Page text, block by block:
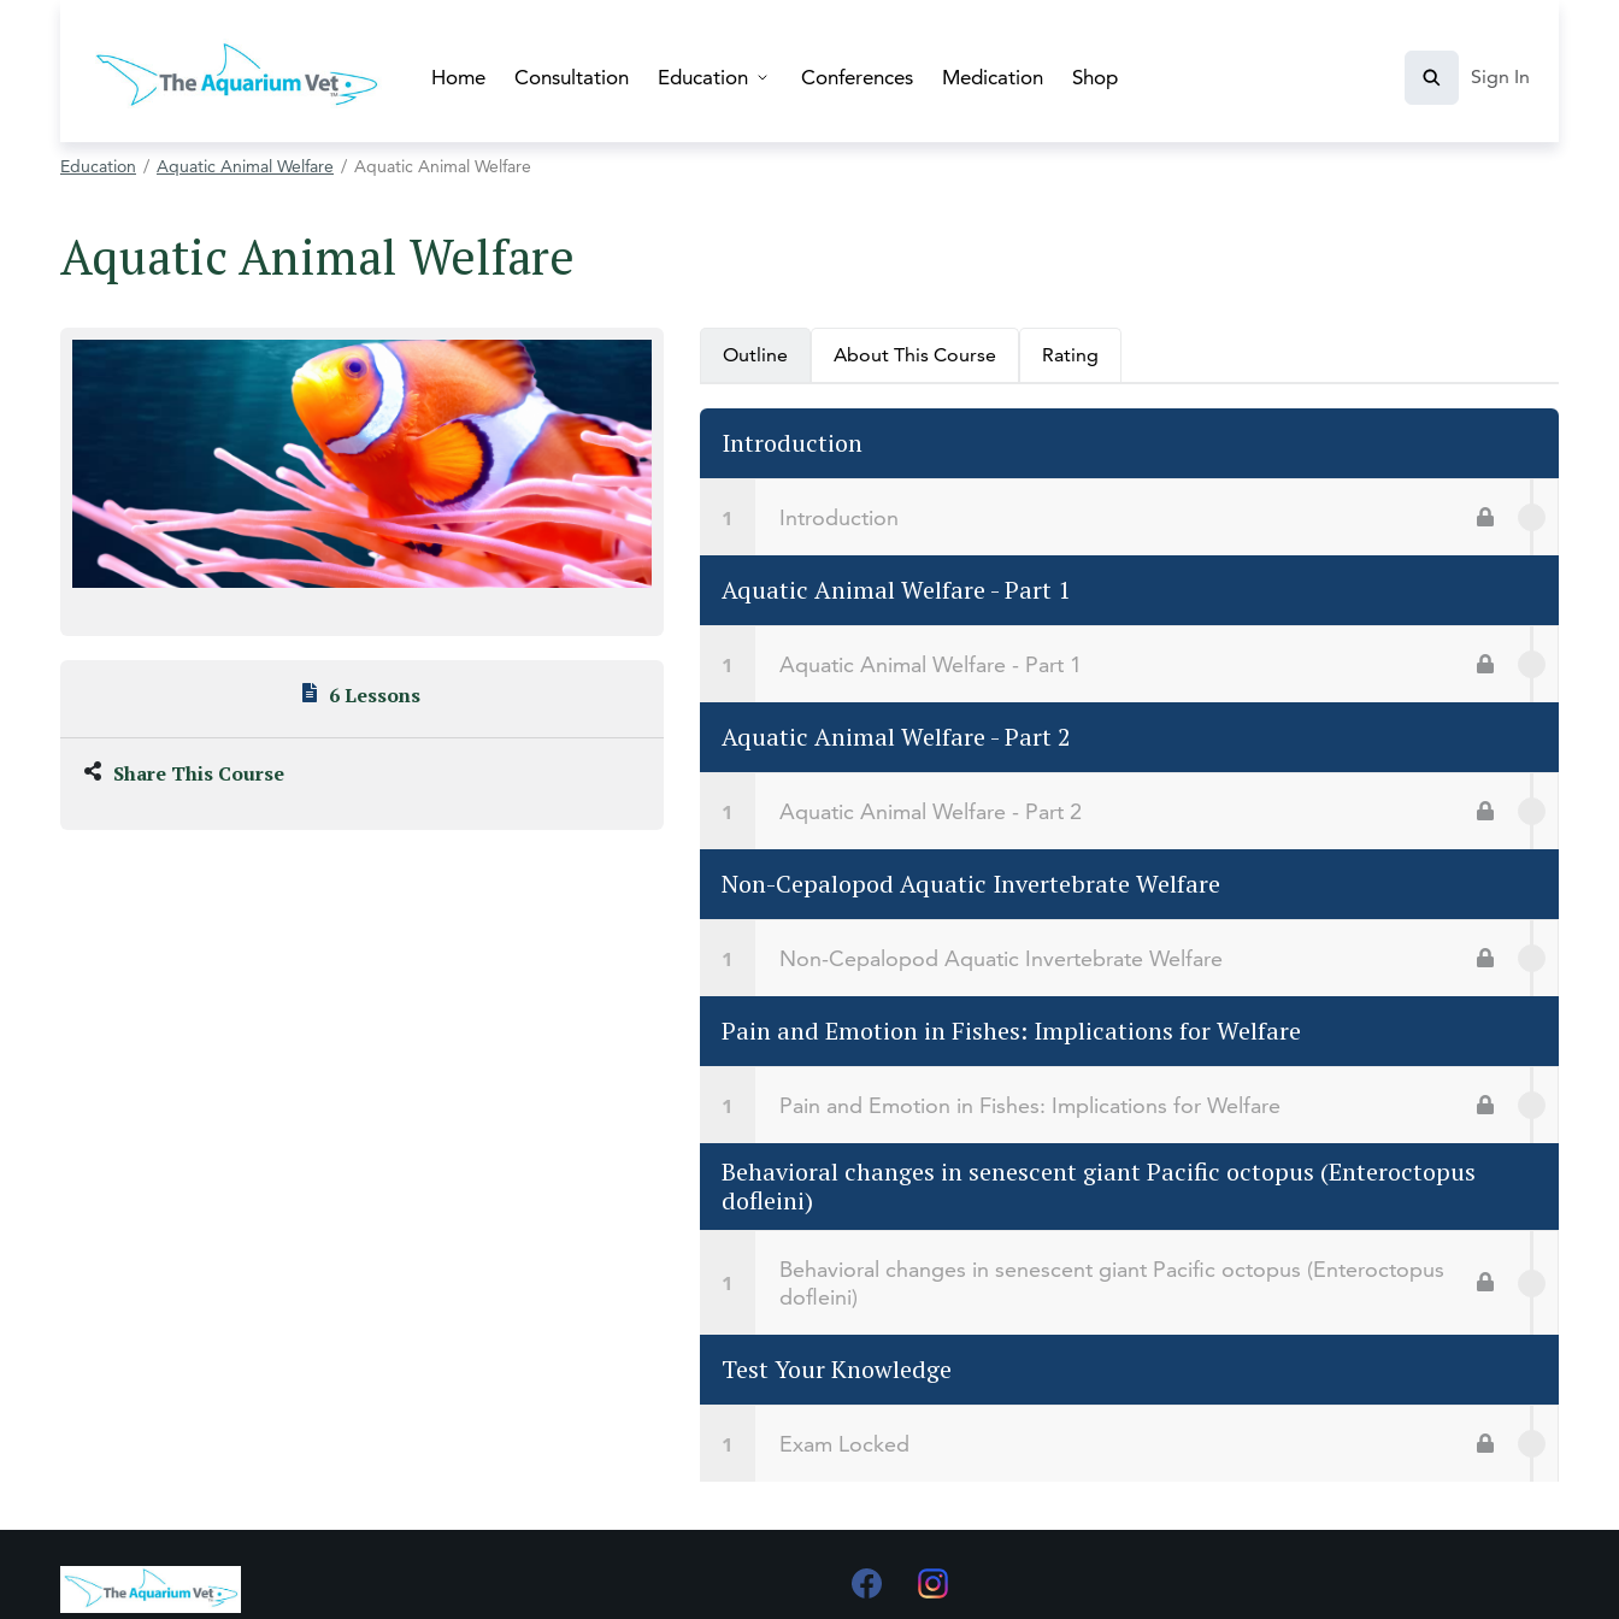
Home Consultation Education Conferences Medication Shop Sign In
Education Aquatic Animal Welfare Aquatic Animal Welfare
Aquatic Animal Welfare
6 Lessons
Share This Course
Outline About This Course Rating
Introduction
Introduction
Aquatic Animal Welfare - Part 1
Aquatic Animal Welfare - Part 1
Aquatic Animal Welfare - Part 2
Aquatic Animal Welfare - Part 2
Non-Cepalopod Aquatic Invertebrate Welfare
Non-Cepalopod Aquatic Invertebrate Welfare
Pain and Emotion in Fishes: Implications for Welfare
Pain and Emotion in Fishes: Implications for Welfare
Behavioral changes in senescent giant Pacific octopus (Enteroctopus
dofleini)
Behavioral changes in senescent giant Pacific octopus (Enteroctopus
dofleini)
Test Your Knowledge
Exam Locked